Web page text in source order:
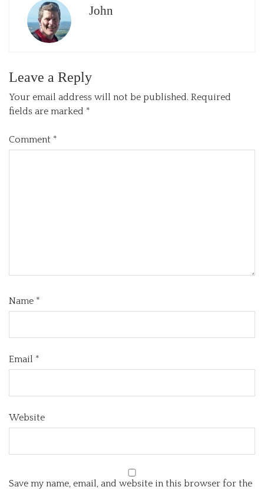
John
Leave a Reply
Your email address will not be published. Required
fields are marked *
Comment *
Name *
Email *
Website
Save my name, email, and website in this browser for the